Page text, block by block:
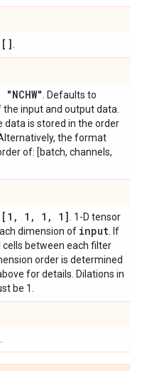
[]
"NCHW" . Defaults to
input and output data.
data is stored in the order
the format
of: [batch, channels,
[1 , 1 , 1 , 1] . 1-D tensor
dimension of input . If
cells between each filter
order is determined
for details. Dilations in
be 1.